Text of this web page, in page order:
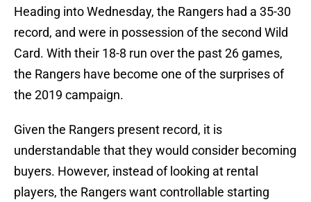
Heading into Wednesday, the Rangers had a 35-30
record, and were in possession of the second Wild
Card. With their 18-8 run over the past 26 games,
the Rangers have become one of the surprises of
the 2019 campaign.
Given the Rangers present record, it is
understandable that they would consider becoming
buyers. However, instead of looking at rental
players, the Rangers want controllable starting